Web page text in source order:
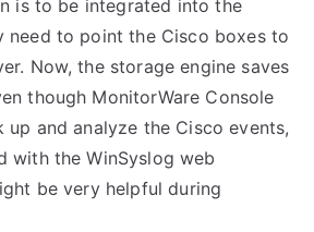
is to be integrated into the
need to point the Cisco boxes to
Now, the storage engine saves
though MonitorWare Console
and analyze the Cisco events,
with the WinSyslog web
be very helpful during